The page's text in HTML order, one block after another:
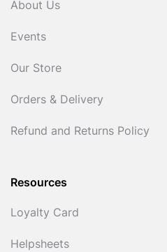
About Us
Events
Our Store
Orders & Delivery
Refund and Returns Policy
Resources
Loyalty Card
Helpsheets